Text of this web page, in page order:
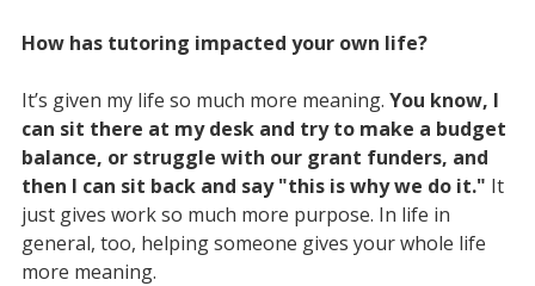
How has tutoring impacted your own life?
It’s given my life so much more meaning. You know, I
can sit there at my desk and try to make a budget
balance, or struggle with our grant funders, and
then I can sit back and say "this is why we do it." It
just gives work so much more purpose. In life in
general, too, helping someone gives your whole life
more meaning.